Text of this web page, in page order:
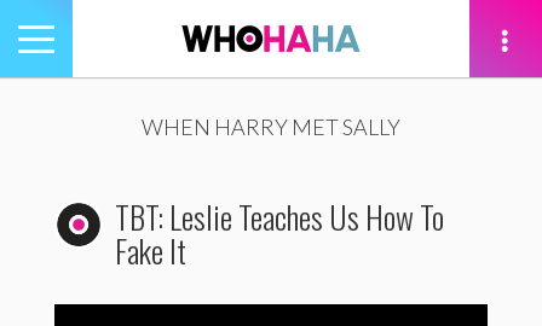
Toggle
navigation
WHEN HARRY MET SALLY
TBT: Leslie Teaches Us How To
Fake It